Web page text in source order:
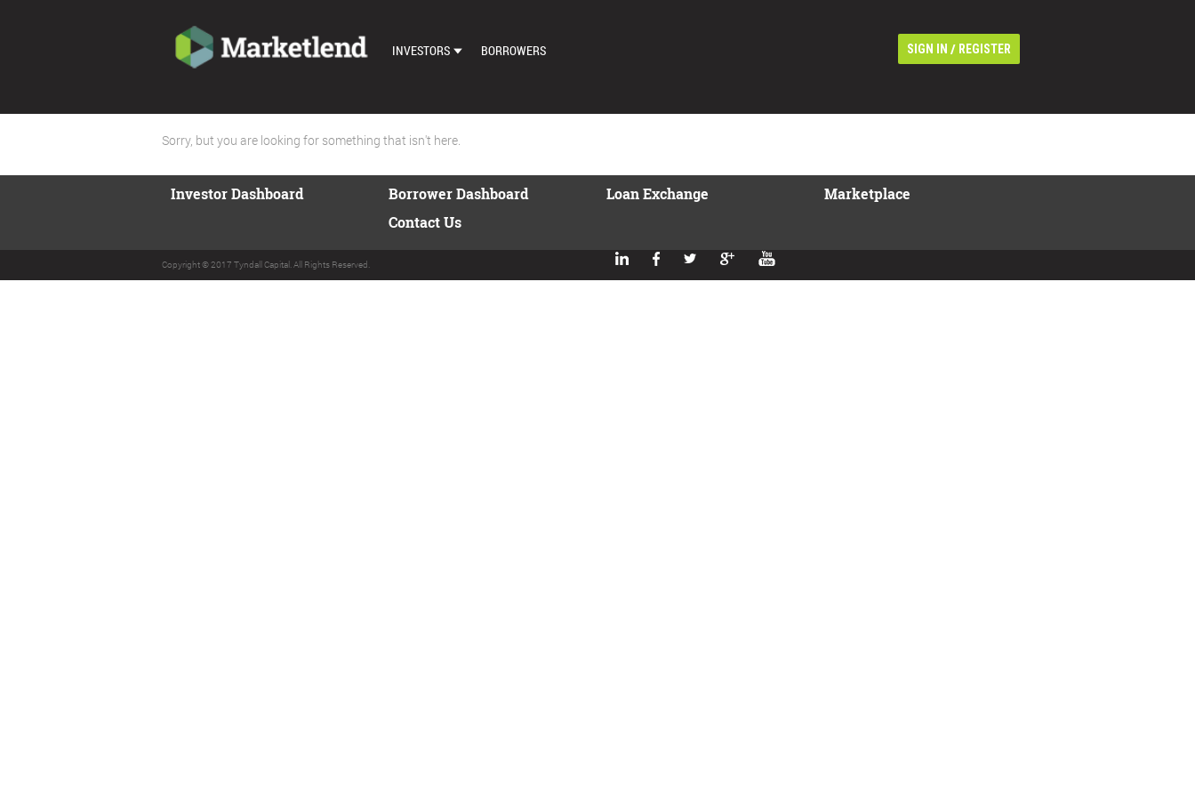
INVESTORS
AUTO BID SETTINGS
BORROWERS SIGN IN / REGISTER
Sorry, but you are looking for something that isn't here.
Investor Dashboard
Borrower Dashboard
Contact Us
Loan Exchange Marketplace
Copyright © 2017 Tyndall Capital. All Rights Reserved.